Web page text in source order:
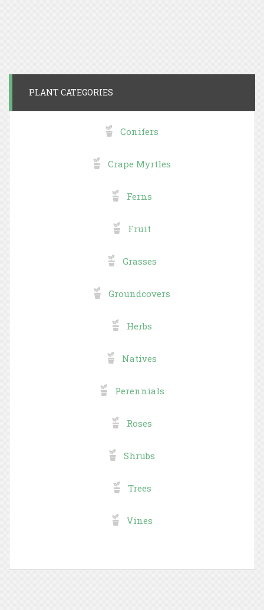
PLANT CATEGORIES
Conifers
Crape Myrtles
Ferns
Fruit
Grasses
Groundcovers
Herbs
Natives
Perennials
Roses
Shrubs
Trees
Vines